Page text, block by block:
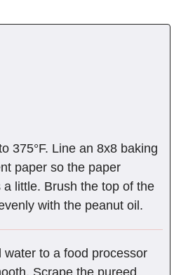
375°F. Line an 8x8 baking
paper so the paper
little. Brush the top of the
with the peanut oil.
water to a food processor